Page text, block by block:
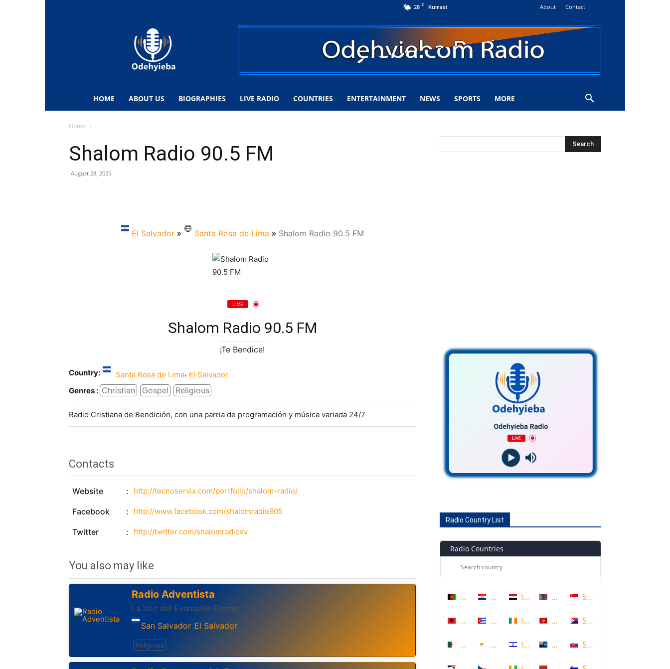
28 C Kumasi About Contact
Sports
HOME ABOUT US BIOGRAPHIES LIVE RADIO COUNTRIES ENTERTAINMENT NEWS SPORTS MORE
Home
Shalom Radio 90.5 FM
August 28, 2025
El Salvador Santa Rosa de Lima Shalom Radio 90.5 FM
LIVE
Shalom Radio 90.5 FM
¡Te Bendice!
Country: Santa Rosa de Lima, El Salvador
Genres : Christian Gospel Religious
Radio Cristiana de Bendición, con una parria de programación y música variada 24/7
Contacts
Website http://tecnoservix.com/portfolio/shalom-radio/
Facebook http://www.facebook.com/shalomradio905
Twitter http://twitter.com/shalomradiosv
You also may like
Radio Adventista
La Voz del Evangelio Eterno
San Salvador ,El Salvador
Religious
Radio Country List
Radio Countries
Afghanistan
Albania
Algeria
Croatia
Cuba
Cyprus
Iraq
Ireland
Israel
Mongolia
Montenegro
Montserrat
Singapore
Sint Maarten
Slovakia